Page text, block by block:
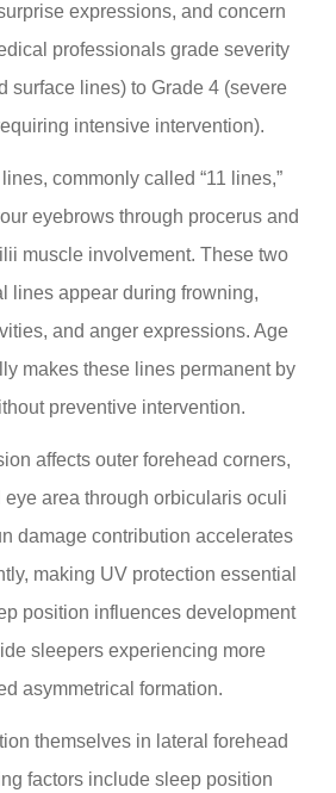
expressions, and concern
professionals grade severity
surface lines) to Grade 4 (severe
intensive intervention).
commonly called “11 lines,”
eyebrows through procerus and
muscle involvement. These two
lines appear during frowning,
and anger expressions. Age
makes these lines permanent by
preventive intervention.
affects outer forehead corners,
area through orbicularis oculi
damage contribution accelerates
making UV protection essential
position influences development
sleepers experiencing more
asymmetrical formation.
themselves in lateral forehead
factors include sleep position